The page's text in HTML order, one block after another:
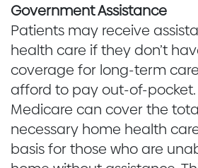
Government Assistance
Patients may receive
health care if they don’t
coverage for long-term
afford to pay out-of-
Medicare can cover the
necessary home health
basis for those who are